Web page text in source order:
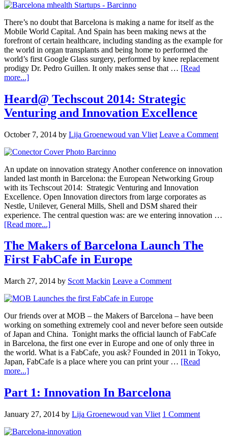
There’s no doubt that Barcelona is making a name for itself as the
Mobile World Capital. And Spain has been making news at the
forefront of certain healthcare, including standing as the example for
the world in organ transplants and being home to performed the
world’s first Google Glass surgery, performed by knee replacement
prodigy Dr. Pedro Guillen. It only makes sense that … [Read
more...]
Heard@ Techscout 2014: Strategic
Venturing and Innovation Excellence
October 7, 2014 by Lija Groenewoud van Vliet Leave a Comment
An update on innovation strategy Another conference on innovation
landed last month in Barcelona: the European Networking Group
with its Techscout 2014: Strategic Venturing and Innovation
Excellence. Open Innovation directors from large corporates as
Nestle, Unilever, General Mills, Shell and DSM shared their
experience. The central question was: are we entering innovation …
[Read more...]
The Makers of Barcelona Launch The
First FabCafe in Europe
March 27, 2014 by Scott Mackin Leave a Comment
Our friends over at MOB – the Makers of Barcelona – have been
working on something extremely cool and never before seen outside
of Japan and China. Tonight marks the official launch of FabCafe
in Barcelona, the first one ever in Europe and one of only three in
the world. What is a FabCafe, you ask? Founded in 2011 in Tokyo,
Japan, FabCafe is a place where you can print your … [Read
more...]
Part 1: Innovation In Barcelona
January 27, 2014 by Lija Groenewoud van Vliet 1 Comment